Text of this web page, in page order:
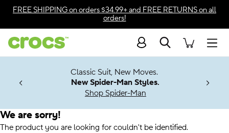
Accessibility Statement
FREE SHIPPINGon orders $34.99+ and FREE RETURNSon all
orders!
Search
Soon
Classic Suit, New Moves.
New Spider-Man Styles.
Shop Spider-Man
We are sorry!
The product you are looking for couldn't be identified.